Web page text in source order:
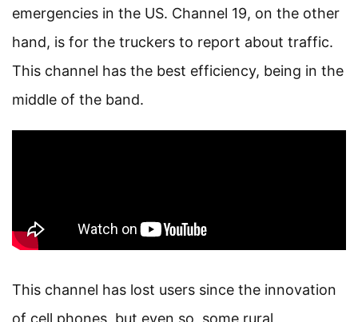
emergencies in the US. Channel 19, on the other
hand, is for the truckers to report about traffic.
This channel has the best efficiency, being in the
middle of the band.
This channel has lost users since the innovation
of cell phones, but even so, some rural